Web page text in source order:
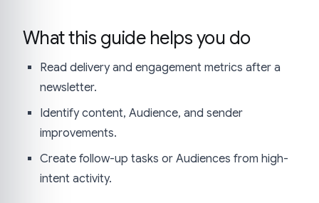
What this guide helps you do
Read delivery and engagement metrics after a
newsletter.
Identify content, Audience, and sender
improvements.
Create follow-up tasks or Audiences from high-
intent activity.